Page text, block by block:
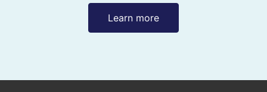
Learn more